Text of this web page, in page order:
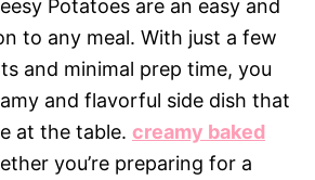
Potatoes are an easy and
to any meal. With just a few
and minimal prep time, you
and flavorful side dish that
at the table. creamy baked
you’re preparing for a